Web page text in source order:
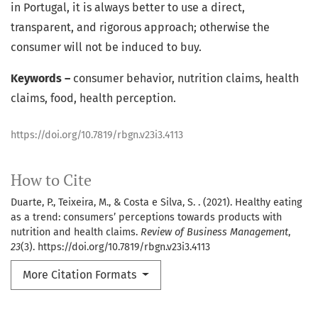
How to Cite
Duarte, P., Teixeira, M., & Costa e Silva, S. . (2021). Healthy eating
as a trend: consumers’ perceptions towards products with
nutrition and health claims. Review of Business Management,
23(3). https://doi.org/10.7819/rbgn.v23i3.4113
More Citation Formats
in Portugal, it is always better to use a direct,
transparent, and rigorous approach; otherwise the
consumer will not be induced to buy.
Keywords – consumer behavior, nutrition claims, health
claims, food, health perception.
https://doi.org/10.7819/rbgn.v23i3.4113